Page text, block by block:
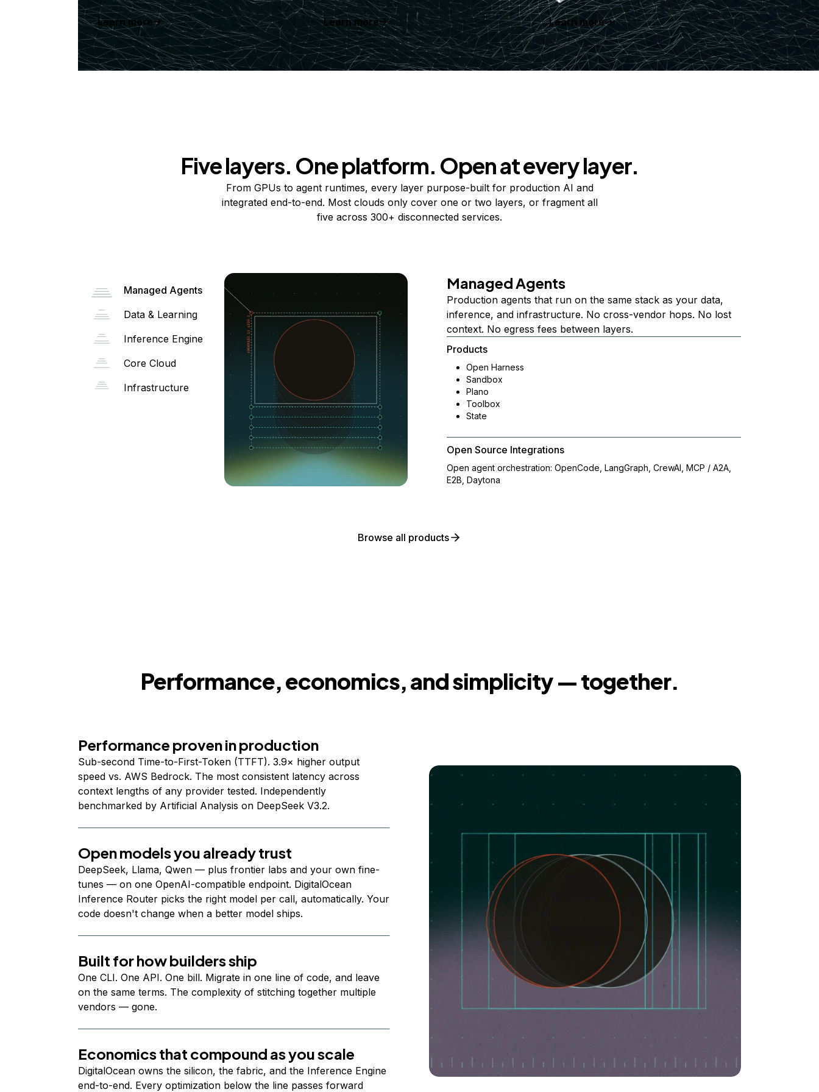
Learn more Learn more Learn more
Five layers. One platform. Open at every layer.
From GPUs to agent runtimes, every layer purpose-built for production AI and
integrated end-to-end. Most clouds only cover one or two layers, or fragment all
five across 300+ disconnected services.
Managed Agents
Data & Learning
Inference Engine
Core Cloud
Infrastructure
Managed Agents
Production agents that run on the same stack as your data,
inference, and infrastructure. No cross-vendor hops. No lost
context. No egress fees between layers.
Products
Open Harness
Sandbox
Plano
Toolbox
State
Open Source Integrations
Open agent orchestration: OpenCode, LangGraph, CrewAI, MCP / A2A,
E2B, Daytona
Browse all products
Performance, economics, and simplicity — together.
Performance proven in production
Sub-second Time-to-First-Token (TTFT). 3.9× higher output
speed vs. AWS Bedrock. The most consistent latency across
context lengths of any provider tested. Independently
benchmarked by Artificial Analysis on DeepSeek V3.2.
Open models you already trust
DeepSeek, Llama, Qwen — plus frontier labs and your own fine-
tunes — on one OpenAI-compatible endpoint. DigitalOcean
Inference Router picks the right model per call, automatically. Your
code doesn't change when a better model ships.
Built for how builders ship
One CLI. One API. One bill. Migrate in one line of code, and leave
on the same terms. The complexity of stitching together multiple
vendors — gone.
Economics that compound as you scale
DigitalOcean owns the silicon, the fabric, and the Inference Engine
end-to-end. Every optimization below the line passes forward